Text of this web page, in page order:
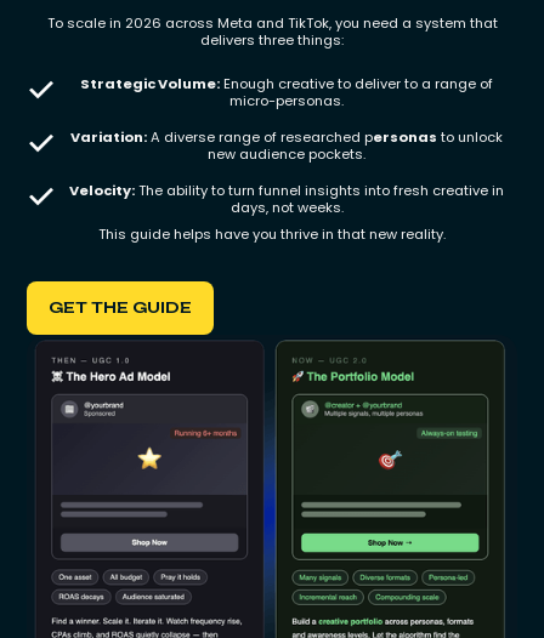
To scale in 2026 across Meta and TikTok, you need a system that
delivers three things:
Strategic Volume:Enough creative to deliver to a range of
micro-personas.
Variation:A diverse range of researched personas to unlock
new audience pockets.
Velocity:The ability to turn funnel insights into fresh creative in
days, not weeks.
This guide helps have you thrive in that new reality.
GET THE GUIDE